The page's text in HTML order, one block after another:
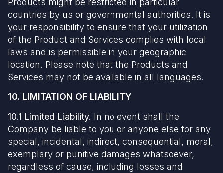
Products might be restricted in particular
countries by us or governmental authorities. It is
your responsibility to ensure that your utilization
of the Product and Services complies with local
laws and is permissible in your geographic
location. Please note that the Products and
Services may not be available in all languages.
10. LIMITATION OF LIABILITY
10.1 Limited Liability. In no event shall the
Company be liable to you or anyone else for any
special, incidental, indirect, consequential, moral,
exemplary or punitive damages whatsoever,
regardless of cause, including losses and